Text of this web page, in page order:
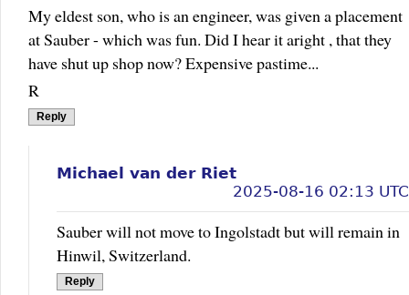
My eldest son, who is an engineer, was given a placement
at Sauber - which was fun. Did I hear it aright , that they
have shut up shop now? Expensive pastime...
R
Reply
Michael van der Riet
2025-08-16 02:13 UTC
Sauber will not move to Ingolstadt but will remain in
Hinwil, Switzerland.
Reply